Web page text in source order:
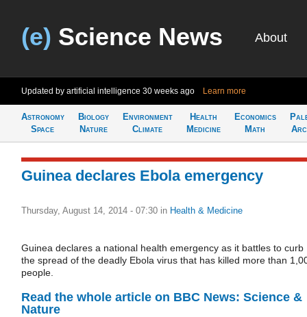
(e) Science News About
Updated by artificial intelligence 30 weeks ago Learn more
Astronomy
Space
Biology
Nature
Environment
Climate
Health
Medicine
Economics
Math
Guinea declares Ebola emergency
Thursday, August 14, 2014 - 07:30 in Health & Medicine
Guinea declares a national health emergency as it battles to curb
the spread of the deadly Ebola virus that has killed more than
people.
Read the whole article on BBC News: Science &
Nature